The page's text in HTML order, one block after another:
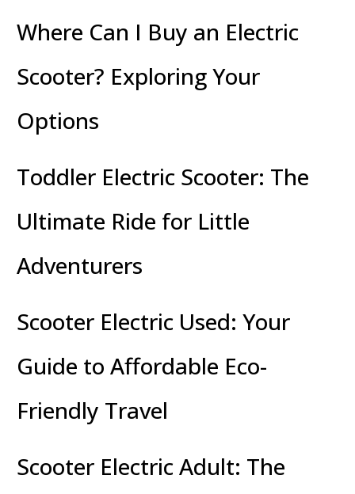
Where Can I Buy an Electric
Scooter? Exploring Your
Options
Toddler Electric Scooter: The
Ultimate Ride for Little
Adventurers
Scooter Electric Used: Your
Guide to Affordable Eco-
Friendly Travel
Scooter Electric Adult: The